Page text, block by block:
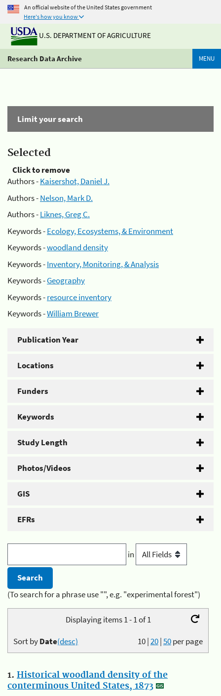
An official website of the United States government
Here's how you know
U.S. DEPARTMENT OF AGRICULTURE
Research Data Archive MENU
Limit your search
Selected
Click to remove
Authors -Kaisershot, Daniel J.
Authors -Nelson, Mark D.
Authors -Liknes, Greg C.
Keywords -Ecology, Ecosystems, & Environment
Keywords -woodland density
Keywords -Inventory, Monitoring, & Analysis
Keywords -Geography
Keywords -resource inventory
Keywords -William Brewer
Publication Year
Locations
Funders
Keywords
Study Length
Photos/Videos
GIS
EFRs
in
(To search for a phrase use "", e.g. "experimental forest")
Displaying items 1 - 1 of 1
10|20|50per page
Sort byDate(desc)
1. Historical woodland density of the
conterminous United States, 1873